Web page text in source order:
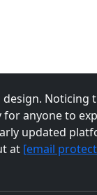
anyone to
updated
at [email